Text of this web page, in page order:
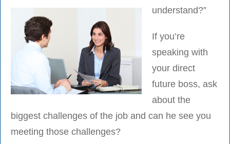
understand?”
If you’re
speaking with
your direct
future boss, ask
about the
biggest challenges of the job and can he see you
meeting those challenges?